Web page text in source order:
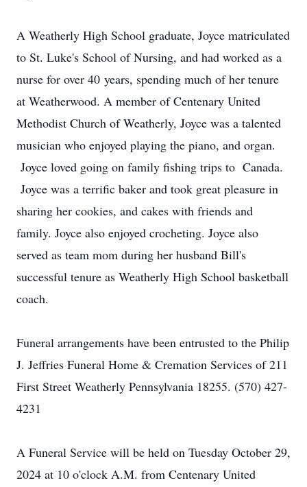
A Weatherly High School graduate, Joyce matriculated
to St. Luke's School of Nursing, and had worked as a
nurse for over 40 years, spending much of her tenure
at Weatherwood. A member of Centenary United
Methodist Church of Weatherly, Joyce was a talented
musician who enjoyed playing the piano, and organ.
Joyce loved going on family fishing trips to Canada.
Joyce was a terrific baker and took great pleasure in
sharing her cookies, and cakes with friends and
family. Joyce also enjoyed crocheting. Joyce also
served as team mom during her husband Bill's
successful tenure as Weatherly High School basketball
coach.
Funeral arrangements have been entrusted to the Philip
J. Jeffries Funeral Home & Cremation Services of 211
First Street Weatherly Pennsylvania 18255. (570) 427-
4231
A Funeral Service will be held on Tuesday October 29,
2024 at 10 o'clock A.M. from Centenary United